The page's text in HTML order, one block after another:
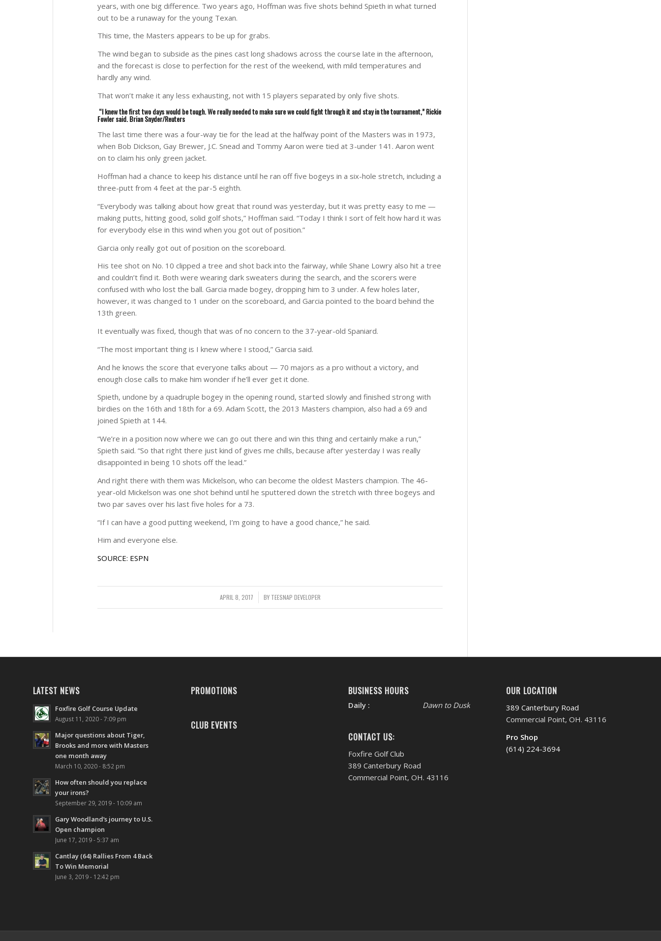
years, with one big difference. Two years ago, Hoffman was five shots behind Spieth in what turned
out to be a runaway for the young Texan.
This time, the Masters appears to be up for grabs.
The wind began to subside as the pines cast long shadows across the course late in the afternoon,
and the forecast is close to perfection for the rest of the weekend, with mild temperatures and
hardly any wind.
That won’t make it any less exhausting, not with 15 players separated by only five shots.
“I knew the first two days would be tough. We really needed to make sure we could fight through it and stay in the tournament,” Rickie
Fowler said.Brian Snyder/Reuters
The last time there was a four-way tie for the lead at the halfway point of the Masters was in 1973,
when Bob Dickson, Gay Brewer, J.C. Snead and Tommy Aaron were tied at 3-under 141. Aaron went
on to claim his only green jacket.
Hoffman had a chance to keep his distance until he ran off five bogeys in a six-hole stretch, including a
three-putt from 4 feet at the par-5 eighth.
“Everybody was talking about how great that round was yesterday, but it was pretty easy to me —
making putts, hitting good, solid golf shots,” Hoffman said. “Today I think I sort of felt how hard it was
for everybody else in this wind when you got out of position.”
Garcia only really got out of position on the scoreboard.
His tee shot on No. 10 clipped a tree and shot back into the fairway, while Shane Lowry also hit a tree
and couldn’t find it. Both were wearing dark sweaters during the search, and the scorers were
confused with who lost the ball. Garcia made bogey, dropping him to 3 under. A few holes later,
however, it was changed to 1 under on the scoreboard, and Garcia pointed to the board behind the
13th green.
It eventually was fixed, though that was of no concern to the 37-year-old Spaniard.
“The most important thing is I knew where I stood,” Garcia said.
And he knows the score that everyone talks about — 70 majors as a pro without a victory, and
enough close calls to make him wonder if he’ll ever get it done.
Spieth, undone by a quadruple bogey in the opening round, started slowly and finished strong with
birdies on the 16th and 18th for a 69. Adam Scott, the 2013 Masters champion, also had a 69 and
joined Spieth at 144.
“We’re in a position now where we can go out there and win this thing and certainly make a run,”
Spieth said. “So that right there just kind of gives me chills, because after yesterday I was really
disappointed in being 10 shots off the lead.”
And right there with them was Mickelson, who can become the oldest Masters champion. The 46-
year-old Mickelson was one shot behind until he sputtered down the stretch with three bogeys and
two par saves over his last five holes for a 73.
“If I can have a good putting weekend, I’m going to have a good chance,” he said.
Him and everyone else.
SOURCE: ESPN
APRIL 8, 2017
/ BY TEESNAP DEVELOPER
LATEST NEWS
Foxfire Golf Course Update
August 11, 2020 - 7:09 pm
Major questions about Tiger,
Brooks and more with Masters
one month away
March 10, 2020 - 8:52 pm
How often should you replace
your irons?
September 29, 2019 - 10:09 am
Gary Woodland’s journey to U.S.
Open champion
June 17, 2019 - 5:37 am
Cantlay (64) Rallies From 4 Back
To Win Memorial
June 3, 2019 - 12:42 pm
PROMOTIONS
CLUB EVENTS
BUSINESS HOURS
Daily : Dawn to Dusk
CONTACT US:
Foxfire Golf Club
389 Canterbury Road
Commercial Point, OH. 43116
OUR LOCATION
389 Canterbury Road
Commercial Point, OH. 43116
Pro Shop
(614) 224-3694